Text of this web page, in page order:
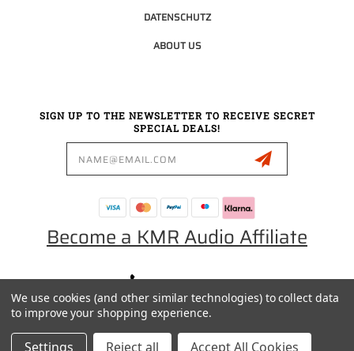
DATENSCHUTZ
ABOUT US
SIGN UP TO THE NEWSLETTER TO RECEIVE SECRET
SPECIAL DEALS!
Become a KMR Audio Affiliate
0049 30 5523 0658
SALES@KMRAUDIO.DE
We use cookies (and other similar technologies) to collect data
to improve your shopping experience.
Settings Reject all Accept All Cookies